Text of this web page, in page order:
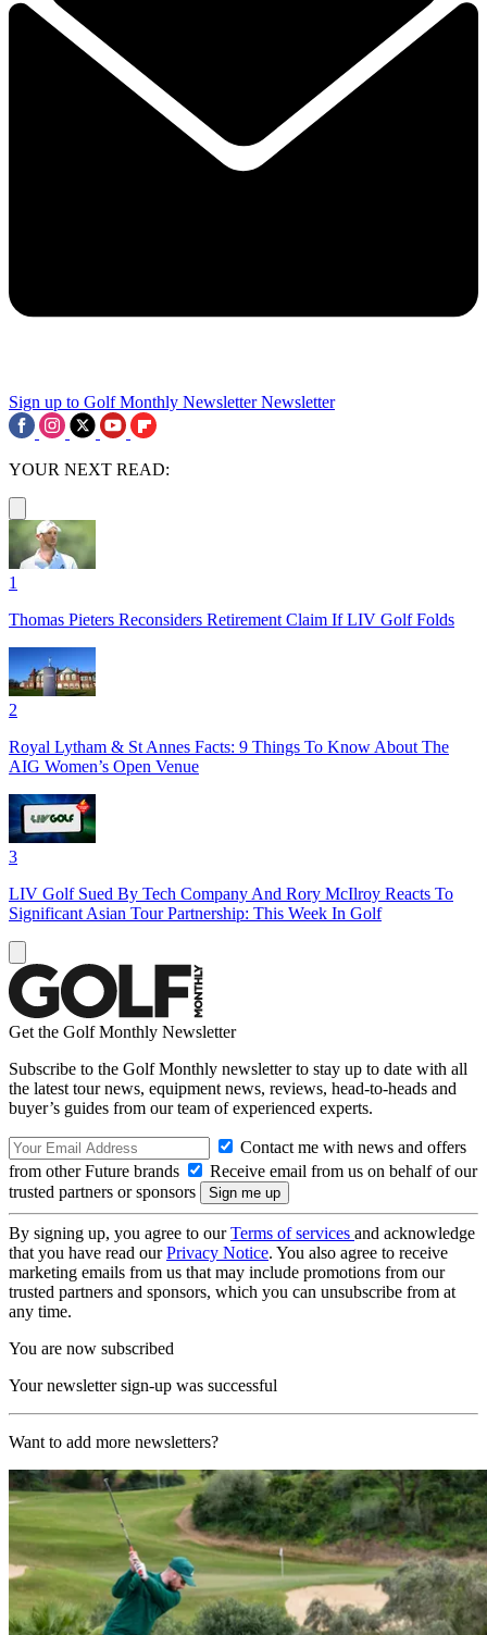
Sign up to Golf Monthly Newsletter Newsletter
YOUR NEXT READ:
1
Thomas Pieters Reconsiders Retirement Claim If LIV Golf Folds
2
Royal Lytham & St Annes Facts: 9 Things To Know About The
AIG Women’s Open Venue
3
LIV Golf Sued By Tech Company And Rory McIlroy Reacts To
Significant Asian Tour Partnership: This Week In Golf
Get the Golf Monthly Newsletter
Subscribe to the Golf Monthly newsletter to stay up to date with all
the latest tour news, equipment news, reviews, head-to-heads and
buyer’s guides from our team of experienced experts.
Contact me with news and offers
from other Future brands
Receive email from us on behalf of our
trusted partners or sponsors
By signing up, you agree to ourTerms of services and acknowledge
that you have read ourPrivacy Notice. You also agree to receive
marketing emails from us that may include promotions from our
trusted partners and sponsors, which you can unsubscribe from at
any time.
You are now subscribed
Your newsletter sign-up was successful
Want to add more newsletters?